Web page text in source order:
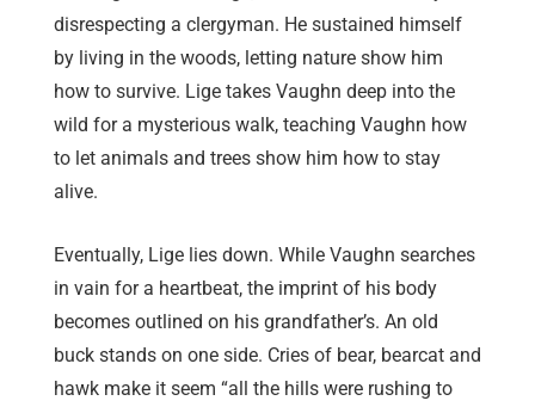
disrespecting a clergyman. He sustained himself
by living in the woods, letting nature show him
how to survive. Lige takes Vaughn deep into the
wild for a mysterious walk, teaching Vaughn how
to let animals and trees show him how to stay
alive.
Eventually, Lige lies down. While Vaughn searches
in vain for a heartbeat, the imprint of his body
becomes outlined on his grandfather’s. An old
buck stands on one side. Cries of bear, bearcat and
hawk make it seem “all the hills were rushing to